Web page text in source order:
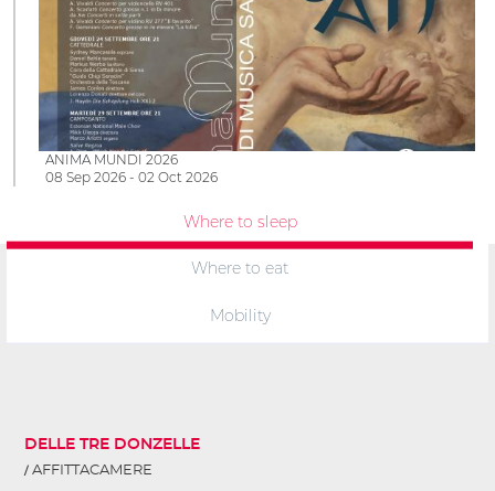
ANIMA MUNDI 2026
08 Sep 2026 - 02 Oct 2026
Where to sleep
Where to eat
Mobility
DELLE TRE DONZELLE
AFFITTACAMERE